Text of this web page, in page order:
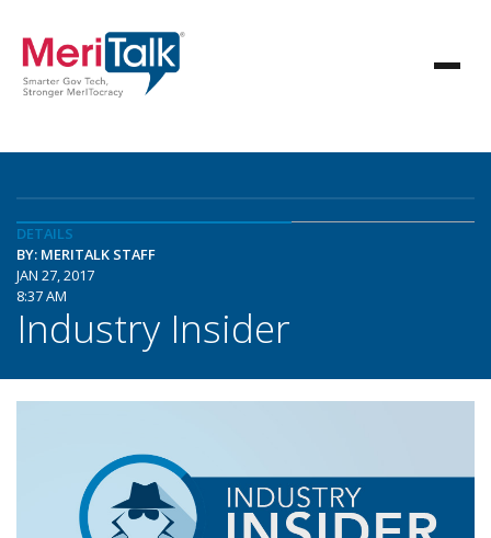
DETAILS
BY: MERITALK STAFF
JAN 27, 2017
8:37 AM
Industry Insider